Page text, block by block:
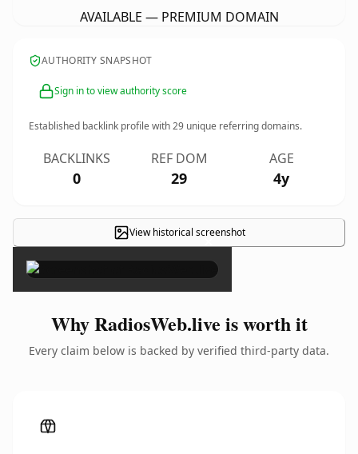
AVAILABLE — PREMIUM DOMAIN
AUTHORITY SNAPSHOT
Sign in to view authority score
Established backlink profile with29 unique referring domains.
BACKLINKS
0
REF DOM
29
AGE
4y
View historical screenshot
×
Why RadiosWeb.live is worth it
Every claim below is backed by verified third-party data.